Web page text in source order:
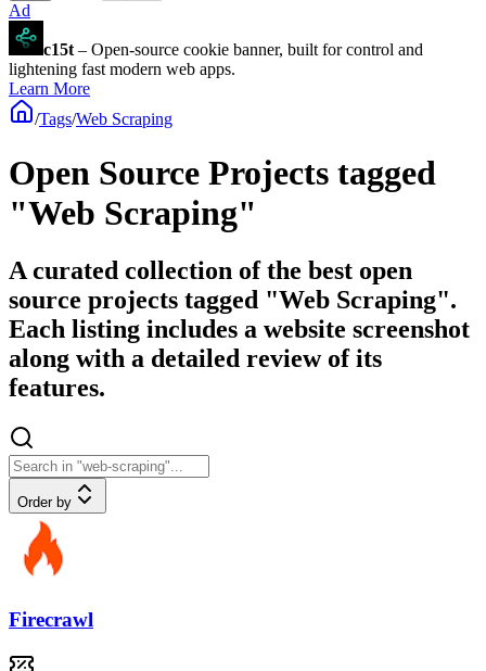
Ad
c15t – Open-source cookie banner, built for control and
lightening fast modern web apps.
Learn More
/Tags/Web Scraping
Open Source Projects tagged
"Web Scraping"
A curated collection of the best open
source projects tagged "Web Scraping".
Each listing includes a website screenshot
along with a detailed review of its
features.
Order by
Firecrawl